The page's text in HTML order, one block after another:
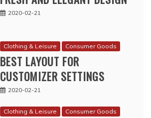
2020-02-21
Clothing & Leisure Consumer Goods
BEST LAYOUT FOR
CUSTOMIZER SETTINGS
2020-02-21
Clothing & Leisure Consumer Goods